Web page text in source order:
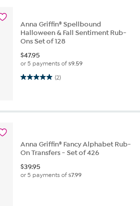
Anna Griffin® Spellbound
Halloween & Fall Sentiment Rub-
Ons Set of 128
$47.95
or 5 payments of$9.59
(2)
5.0 out of 5 stars. 2 reviews
Anna Griffin® Fancy Alphabet Rub-
On Transfers - Set of 426
$39.95
or 5 payments of$7.99